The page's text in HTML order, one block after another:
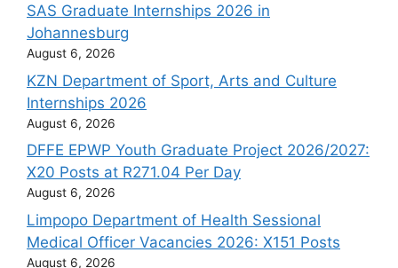
SAS Graduate Internships 2026 in
Johannesburg
August 6, 2026
KZN Department of Sport, Arts and Culture
Internships 2026
August 6, 2026
DFFE EPWP Youth Graduate Project 2026/2027:
X20 Posts at R271.04 Per Day
August 6, 2026
Limpopo Department of Health Sessional
Medical Officer Vacancies 2026: X151 Posts
August 6, 2026